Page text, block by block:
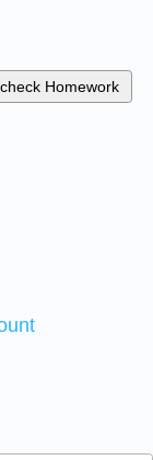
Homework